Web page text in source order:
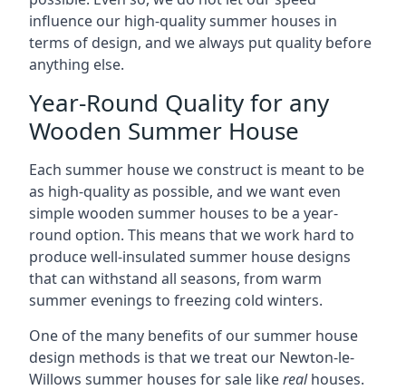
influence our high-quality summer houses in
terms of design, and we always put quality before
anything else.
Year-Round Quality for any
Wooden Summer House
Each summer house we construct is meant to be
as high-quality as possible, and we want even
simple wooden summer houses to be a year-
round option. This means that we work hard to
produce well-insulated summer house designs
that can withstand all seasons, from warm
summer evenings to freezing cold winters.
One of the many benefits of our summer house
design methods is that we treat our Newton-le-
Willows summer houses for sale likerealhouses.